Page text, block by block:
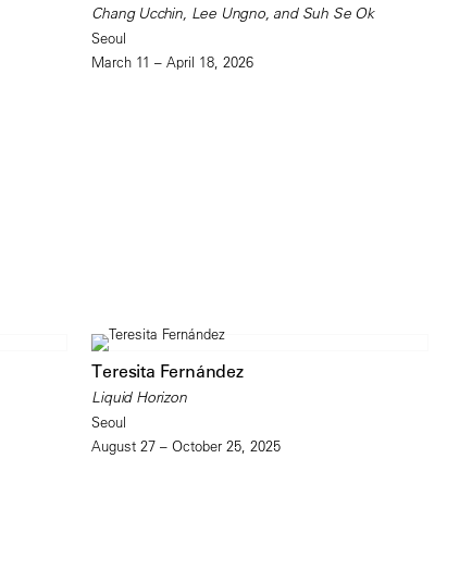
Chang Ucchin, Lee Ungno, and Suh Se Ok
Seoul
March 11 – April 18, 2026
Teresita Fernández
Liquid Horizon
Seoul
August 27 – October 25, 2025